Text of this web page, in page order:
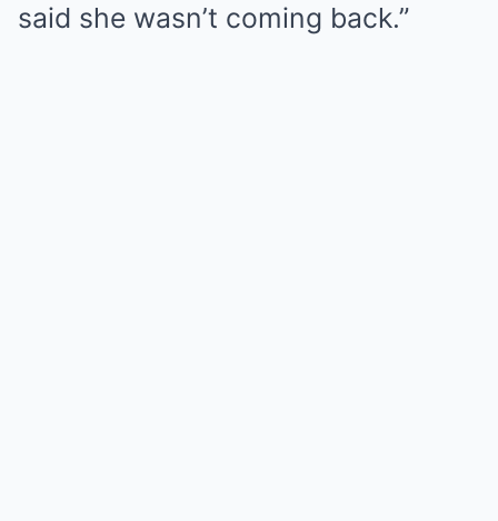
said she wasn’t coming back.”